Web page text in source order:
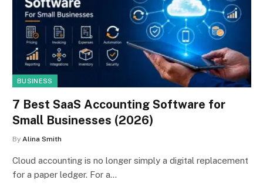
BUSINESS
7 Best SaaS Accounting Software for
Small Businesses (2026)
By Alina Smith
Cloud accounting is no longer simply a digital replacement
for a paper ledger. For a…